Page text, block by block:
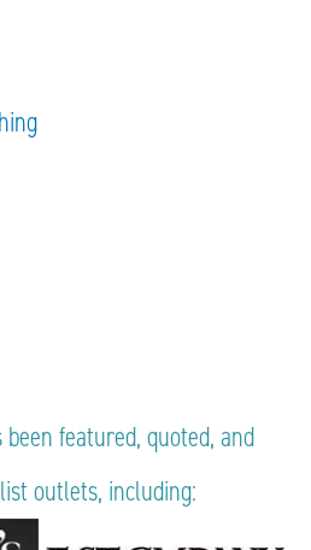
featured, quoted, and
outlets, including: